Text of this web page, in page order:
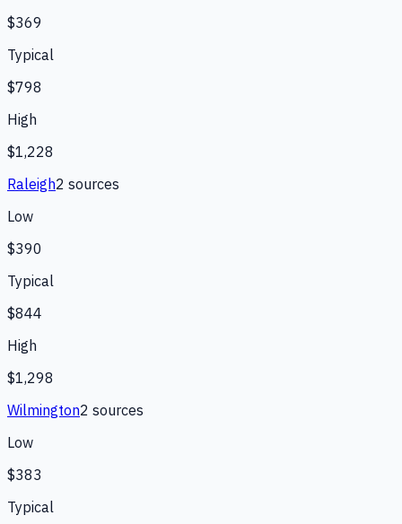
$369
Typical
$798
High
$1,228
Raleigh2 sources
Low
$390
Typical
$844
High
$1,298
Wilmington2 sources
Low
$383
Typical